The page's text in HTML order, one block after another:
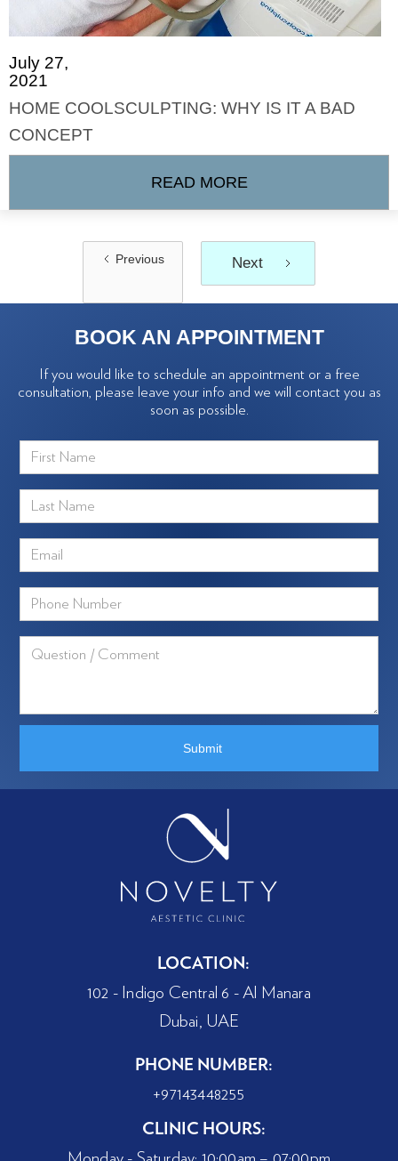
July 27,
2021
HOME COOLSCULPTING: WHY IS IT A BAD
CONCEPT
READ MORE
Previous Next
BOOK AN APPOINTMENT
If you would like to schedule an appointment or a free
consultation, please leave your info and we will contact you as
soon as possible.
LOCATION:
102 - Indigo Central 6 - Al Manara
Dubai, UAE
PHONE NUMBER:
+97143448255
CLINIC HOURS: